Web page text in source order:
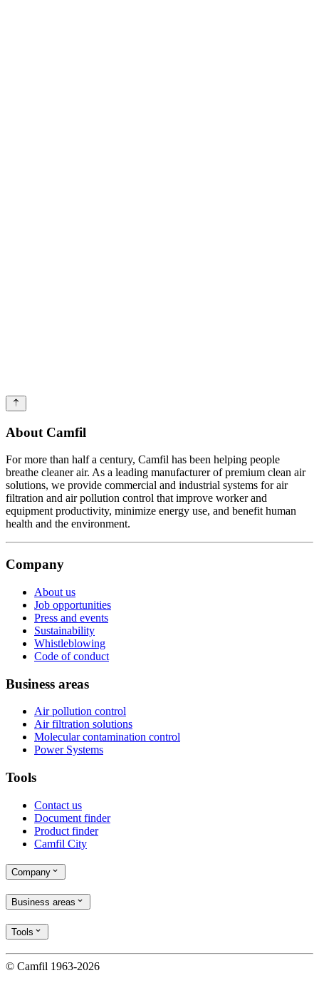
About Camfil
For more than half a century, Camfil has been helping people
breathe cleaner air. As a leading manufacturer of premium clean air
solutions, we provide commercial and industrial systems for air
filtration and air pollution control that improve worker and
equipment productivity, minimize energy use, and benefit human
health and the environment.
Company
About us
Job opportunities
Press and events
Sustainability
Whistleblowing
Code of conduct
Business areas
Air pollution control
Air filtration solutions
Molecular contamination control
Power Systems
Tools
Contact us
Document finder
Product finder
Camfil City
Company
Business areas
Tools
© Camfil 1963-2026